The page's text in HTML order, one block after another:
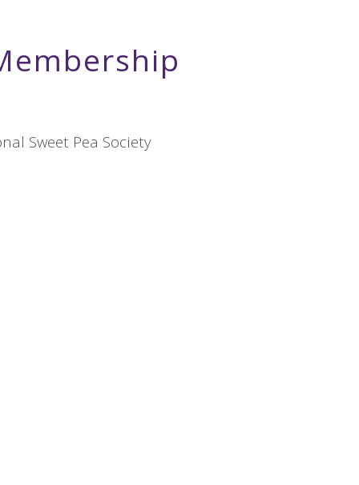
Sweet Pea Society